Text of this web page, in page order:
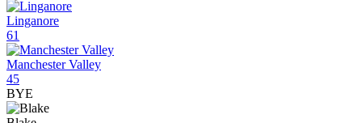
Linganore
61
Manchester Valley
45
BYE